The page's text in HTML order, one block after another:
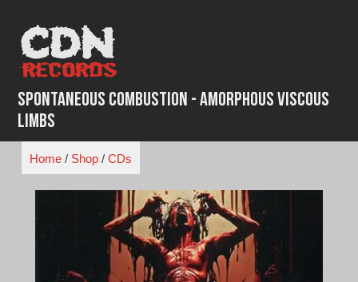
content
Spontaneous Combustion - Amorphous Viscous
Limbs
Home/ Shop/ CDs